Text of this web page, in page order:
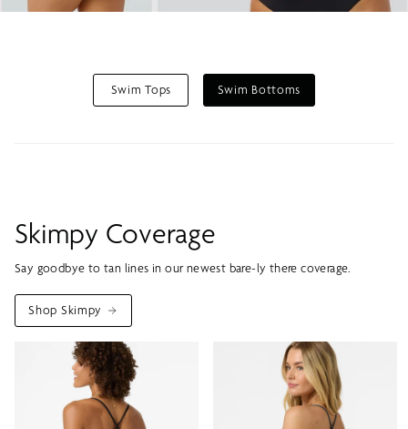
Swim Tops Swim Bottoms
Skimpy Coverage
Say goodbye to tan lines in our newest bare-ly there coverage.
Shop Skimpy